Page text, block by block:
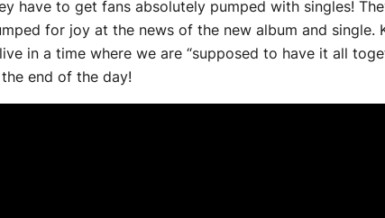
have to get fans absolutely pumped with singles!
for joy at the news of the new album and single.
in a time where we are “supposed to have it all
end of the day!